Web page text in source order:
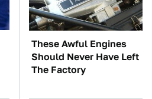
These Awful Engines
Should Never Have Left
The Factory